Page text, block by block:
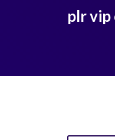
plr